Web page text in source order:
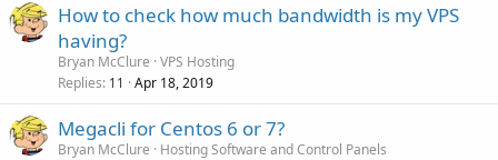
How to check how much bandwidth is my VPS
having?
Bryan McClure VPS Hosting
Replies 11 Apr 18, 2019
Megacli for Centos 6 or 7?
Bryan McClure
Hosting Software and Control Panels